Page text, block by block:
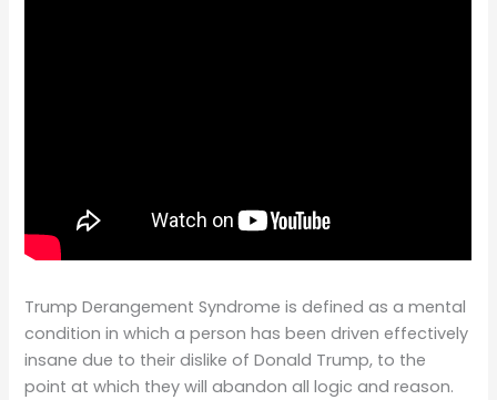
Trump Derangement Syndrome is defined as a mental
condition in which a person has been driven effectively
insane due to their dislike of Donald Trump, to the
point at which they will abandon all logic and reason.